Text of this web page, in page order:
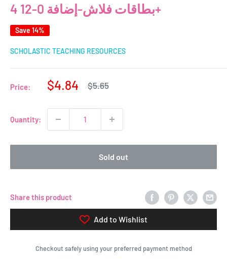
بطاقات فلاش-إضافة 0-12 4+
Save 14%
SCHOLASTIC TEACHING RESOURCES
Price:
Sale
$4.84
Regular
price
$5.65
Quantity:
Sold out
Share this product
Add to Wishlist
Checkout safely using your preferred payment method